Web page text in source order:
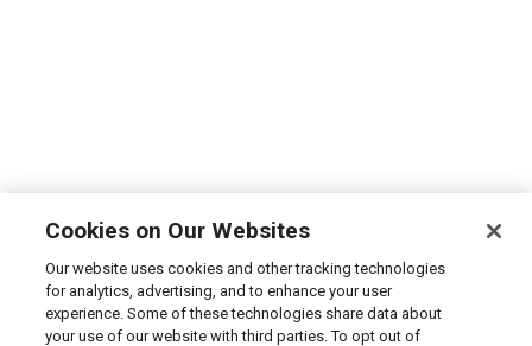
Cookies on Our Websites
Our website uses cookies and other tracking technologies
for analytics, advertising, and to enhance your user
experience. Some of these technologies share data about
your use of our website with third parties. To opt out of